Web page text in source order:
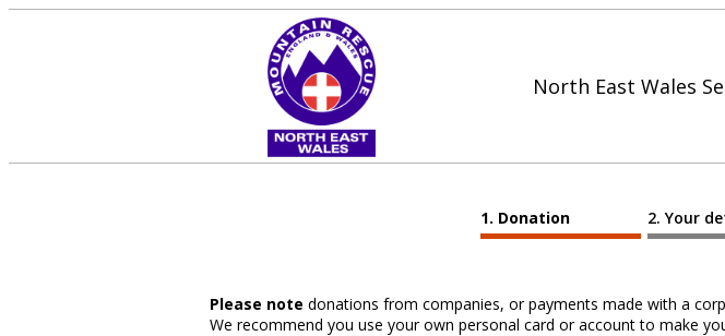
North East Wales
Donation Your
Please note donations from companies, or payments made with a
We recommend you use your own personal card or account to make